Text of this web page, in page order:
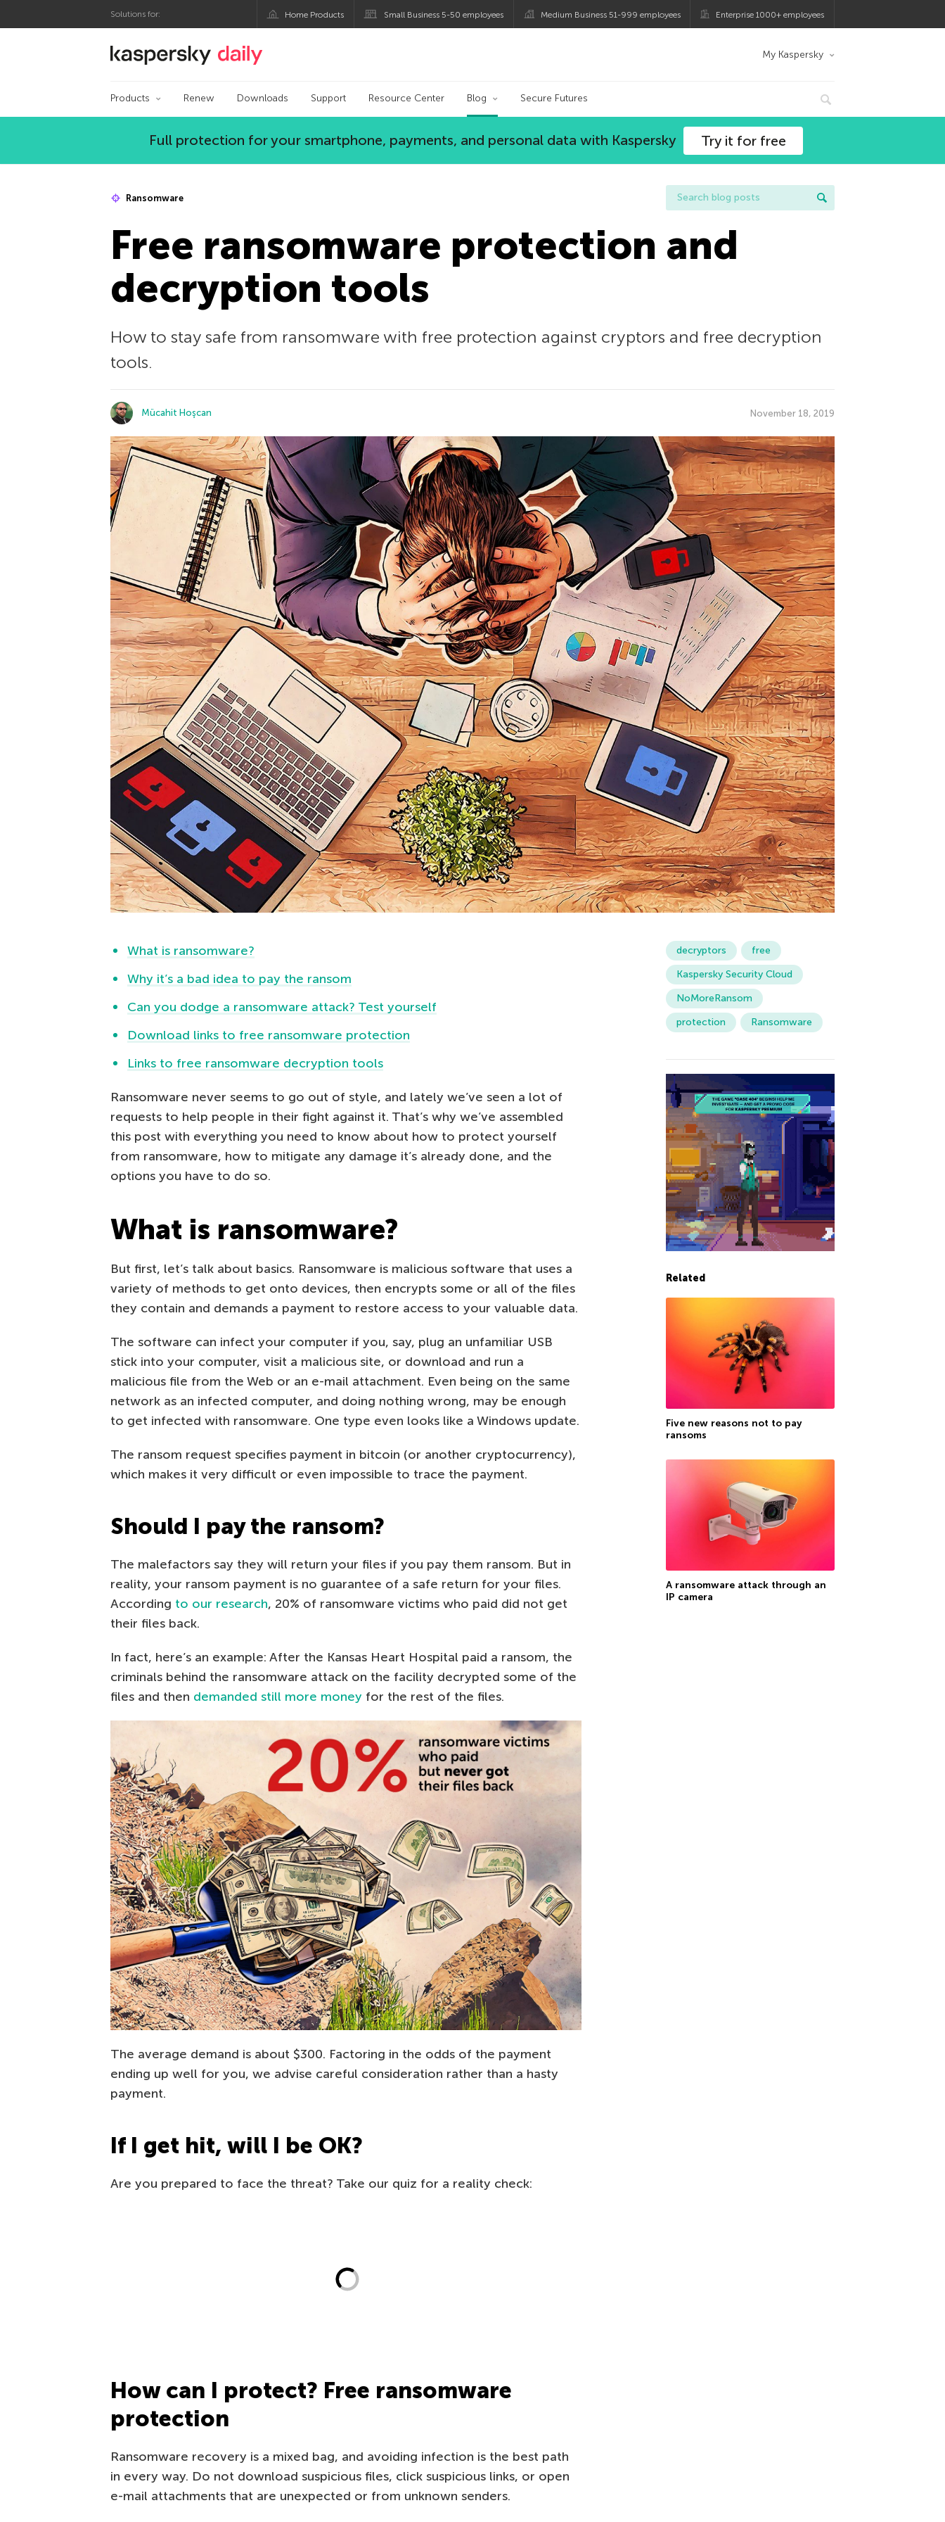
Solutions for: Home Products Small Business 5-50 employees Medium Business 51-999 employees Enterprise 1000+ employees
Kaspersky official blog My Kaspersky
Products Renew Downloads Support Resource Center Blog Secure Futures
Full protection for your smartphone, payments, and personal data with Kaspersky Try it for free
Ransomware
Free ransomware protection and
decryption tools
How to stay safe from ransomware with free protection against cryptors and free decryption
tools.
Mücahit Hoşcan November 18, 2019
What is ransomware?
Why it’s a bad idea to pay the ransom
Can you dodge a ransomware attack? Test yourself
Download links to free ransomware protection
Links to free ransomware decryption tools
Ransomware never seems to go out of style, and lately we’ve seen a lot of
requests to help people in their fight against it. That’s why we’ve assembled
this post with everything you need to know about how to protect yourself
from ransomware, how to mitigate any damage it’s already done, and the
options you have to do so.
What is ransomware?
But first, let’s talk about basics. Ransomware is malicious software that uses a
variety of methods to get onto devices, then encrypts some or all of the files
they contain and demands a payment to restore access to your valuable data.
The software can infect your computer if you, say, plug an unfamiliar USB
stick into your computer, visit a malicious site, or download and run a
malicious file from the Web or an e-mail attachment. Even being on the same
network as an infected computer, and doing nothing wrong, may be enough
to get infected with ransomware. One type even looks like a Windows update.
The ransom request specifies payment in bitcoin (or another cryptocurrency),
which makes it very difficult or even impossible to trace the payment.
Should I pay the ransom?
The malefactors say they will return your files if you pay them ransom. But in
reality, your ransom payment is no guarantee of a safe return for your files.
According to our research, 20% of ransomware victims who paid did not get
their files back.
In fact, here’s an example: After the Kansas Heart Hospital paid a ransom, the
criminals behind the ransomware attack on the facility decrypted some of the
files and then demanded still more money for the rest of the files.
The average demand is about $300. Factoring in the odds of the payment
ending up well for you, we advise careful consideration rather than a hasty
payment.
If I get hit, will I be OK?
Are you prepared to face the threat? Take our quiz for a reality check:
How can I protect? Free ransomware
protection
Ransomware recovery is a mixed bag, and avoiding infection is the best path
in every way. Do not download suspicious files, click suspicious links, or open
e-mail attachments that are unexpected or from unknown senders.
decryptors
free
Kaspersky Security Cloud
NoMoreRansom
protection
Ransomware
Related
Five new reasons not to pay
ransoms
A ransomware attack through an
IP camera